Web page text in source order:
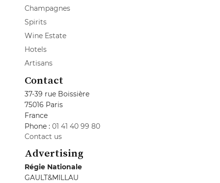
Champagnes
Spirits
Wine Estate
Hotels
Artisans
Contact
37-39 rue Boissière
75016 Paris
France
Phone : 01 41 40 99 80
Contact us
Advertising
Régie Nationale
GAULT&MILLAU